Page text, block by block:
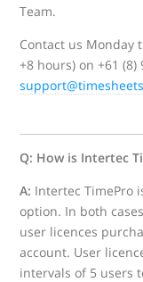
Team.
Contact us Monday
+8 hours) on +61
Q: How is Intertec
A: Intertec TimePro
option. In both cases
user licences
account. User
intervals of 5 users